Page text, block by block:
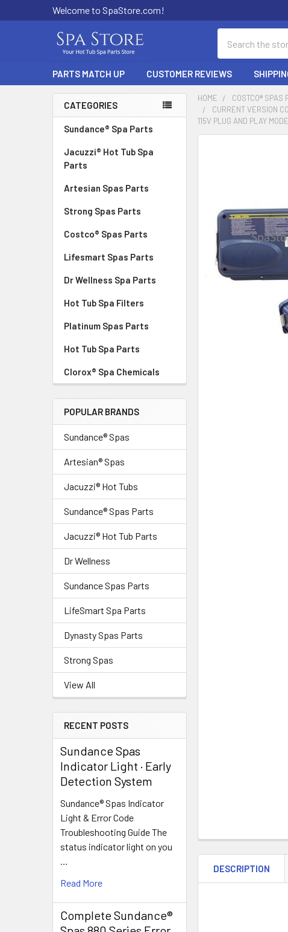
Welcome to SpaStore.com!
PARTS MATCH UP CUSTOMER REVIEWS
Sidebar
CATEGORIES
Sundance® Spa Parts
Jacuzzi® Hot Tub Spa
Parts
Artesian Spas Parts
Strong Spas Parts
Costco® Spas Parts
Lifesmart Spas Parts
Dr Wellness Spa Parts
Hot Tub Spa Filters
Platinum Spas Parts
Hot Tub Spa Parts
Clorox® Spa Chemicals
POPULAR BRANDS
Sundance® Spas
Artesian® Spas
Jacuzzi® Hot Tubs
Sundance® Spas Parts
Jacuzzi® Hot Tub Parts
Dr Wellness
Sundance Spas Parts
LifeSmart Spa Parts
Dynasty Spas Parts
Strong Spas
View All
RECENT POSTS
Sundance Spas
Indicator Light · Early
Detection System
Sundance® Spas Indicator
Light & Error Code
Troubleshooting Guide The
status indicator light on you
…
Read More
Complete Sundance®
HOME COSTCO® SPAS
CURRENT VERSION
115V PLUG AND PLAY
ALL
ADD
TO CART
DESCRIPTION